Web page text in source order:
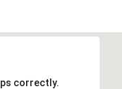
correctly.